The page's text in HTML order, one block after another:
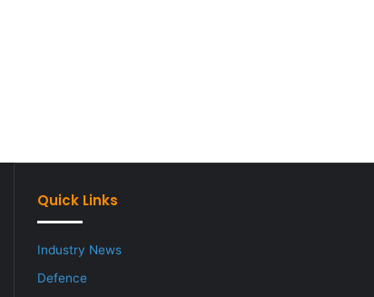
Quick Links
Industry News
Defence